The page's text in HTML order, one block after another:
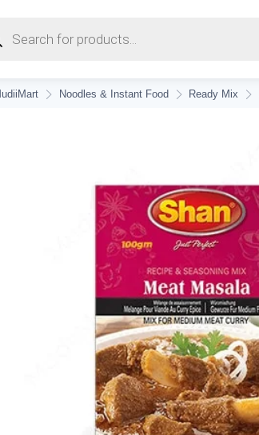
Noodles & Instant Food Ready Mix